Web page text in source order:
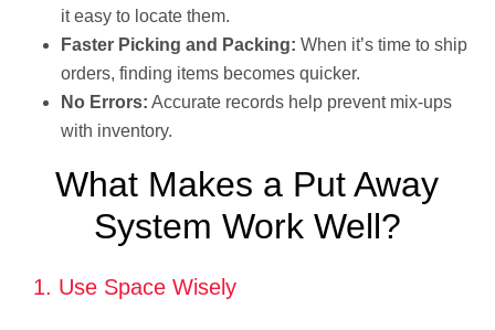
it easy to locate them.
Faster Picking and Packing: When it’s time to ship
orders, finding items becomes quicker.
No Errors: Accurate records help prevent mix-ups
with inventory.
What Makes a Put Away
System Work Well?
1. Use Space Wisely